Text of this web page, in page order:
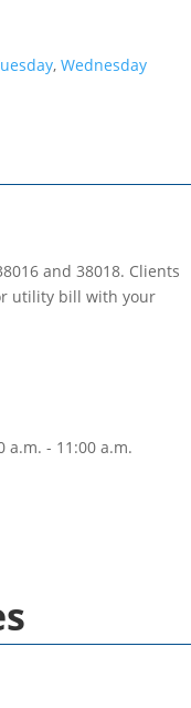
,Wednesday
and 38018. Clients
utility bill with your
a.m. - 11:00 a.m.